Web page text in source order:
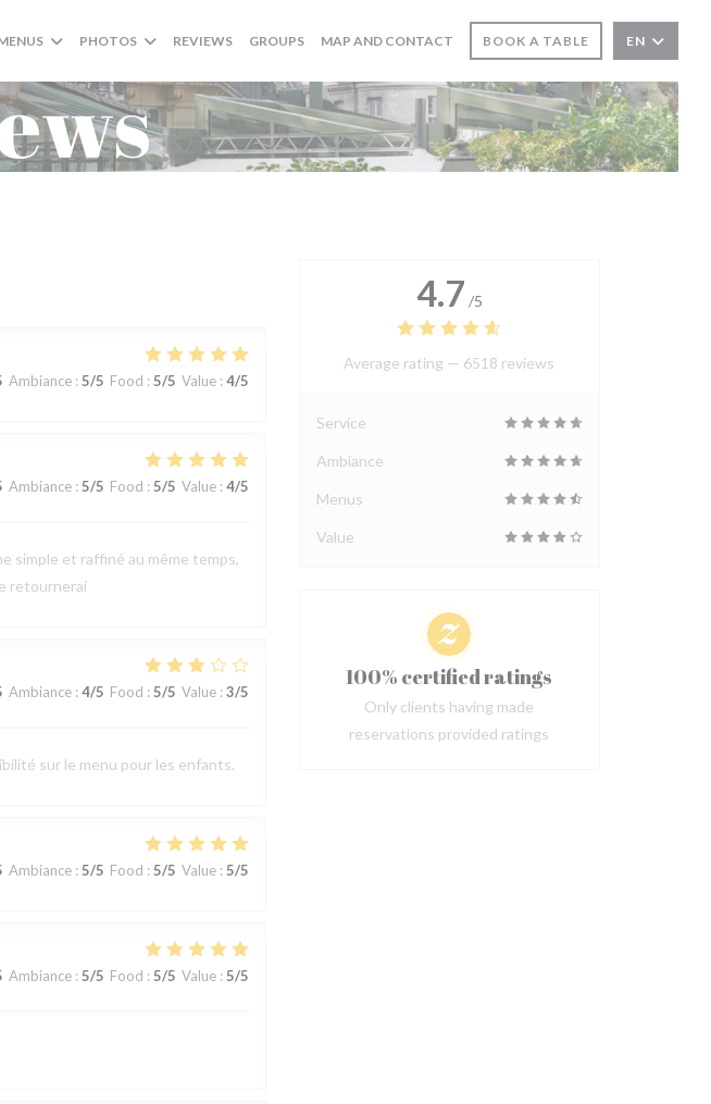
PHOTOS REVIEWS GROUPS MAP AND CONTACT BOOK A TABLE EN
Ambiance: 5/5 Food : 5/5 Value: 4/5
Ambiance: 5/5 Food : 5/5 Value: 4/5
simple et raffiné au même temps,
retournerai
Ambiance: 4/5 Food : 5/5 Value: 3/5
sur le menu pour les enfants.
Ambiance: 5/5 Food : 5/5 Value: 5/5
Ambiance: 5/5 Food : 5/5 Value: 5/5
4.7 /5
Average rating — 6518 reviews
Service
Ambiance
Menus
Value
100% certified ratings
Only clients having made
reservations provided ratings